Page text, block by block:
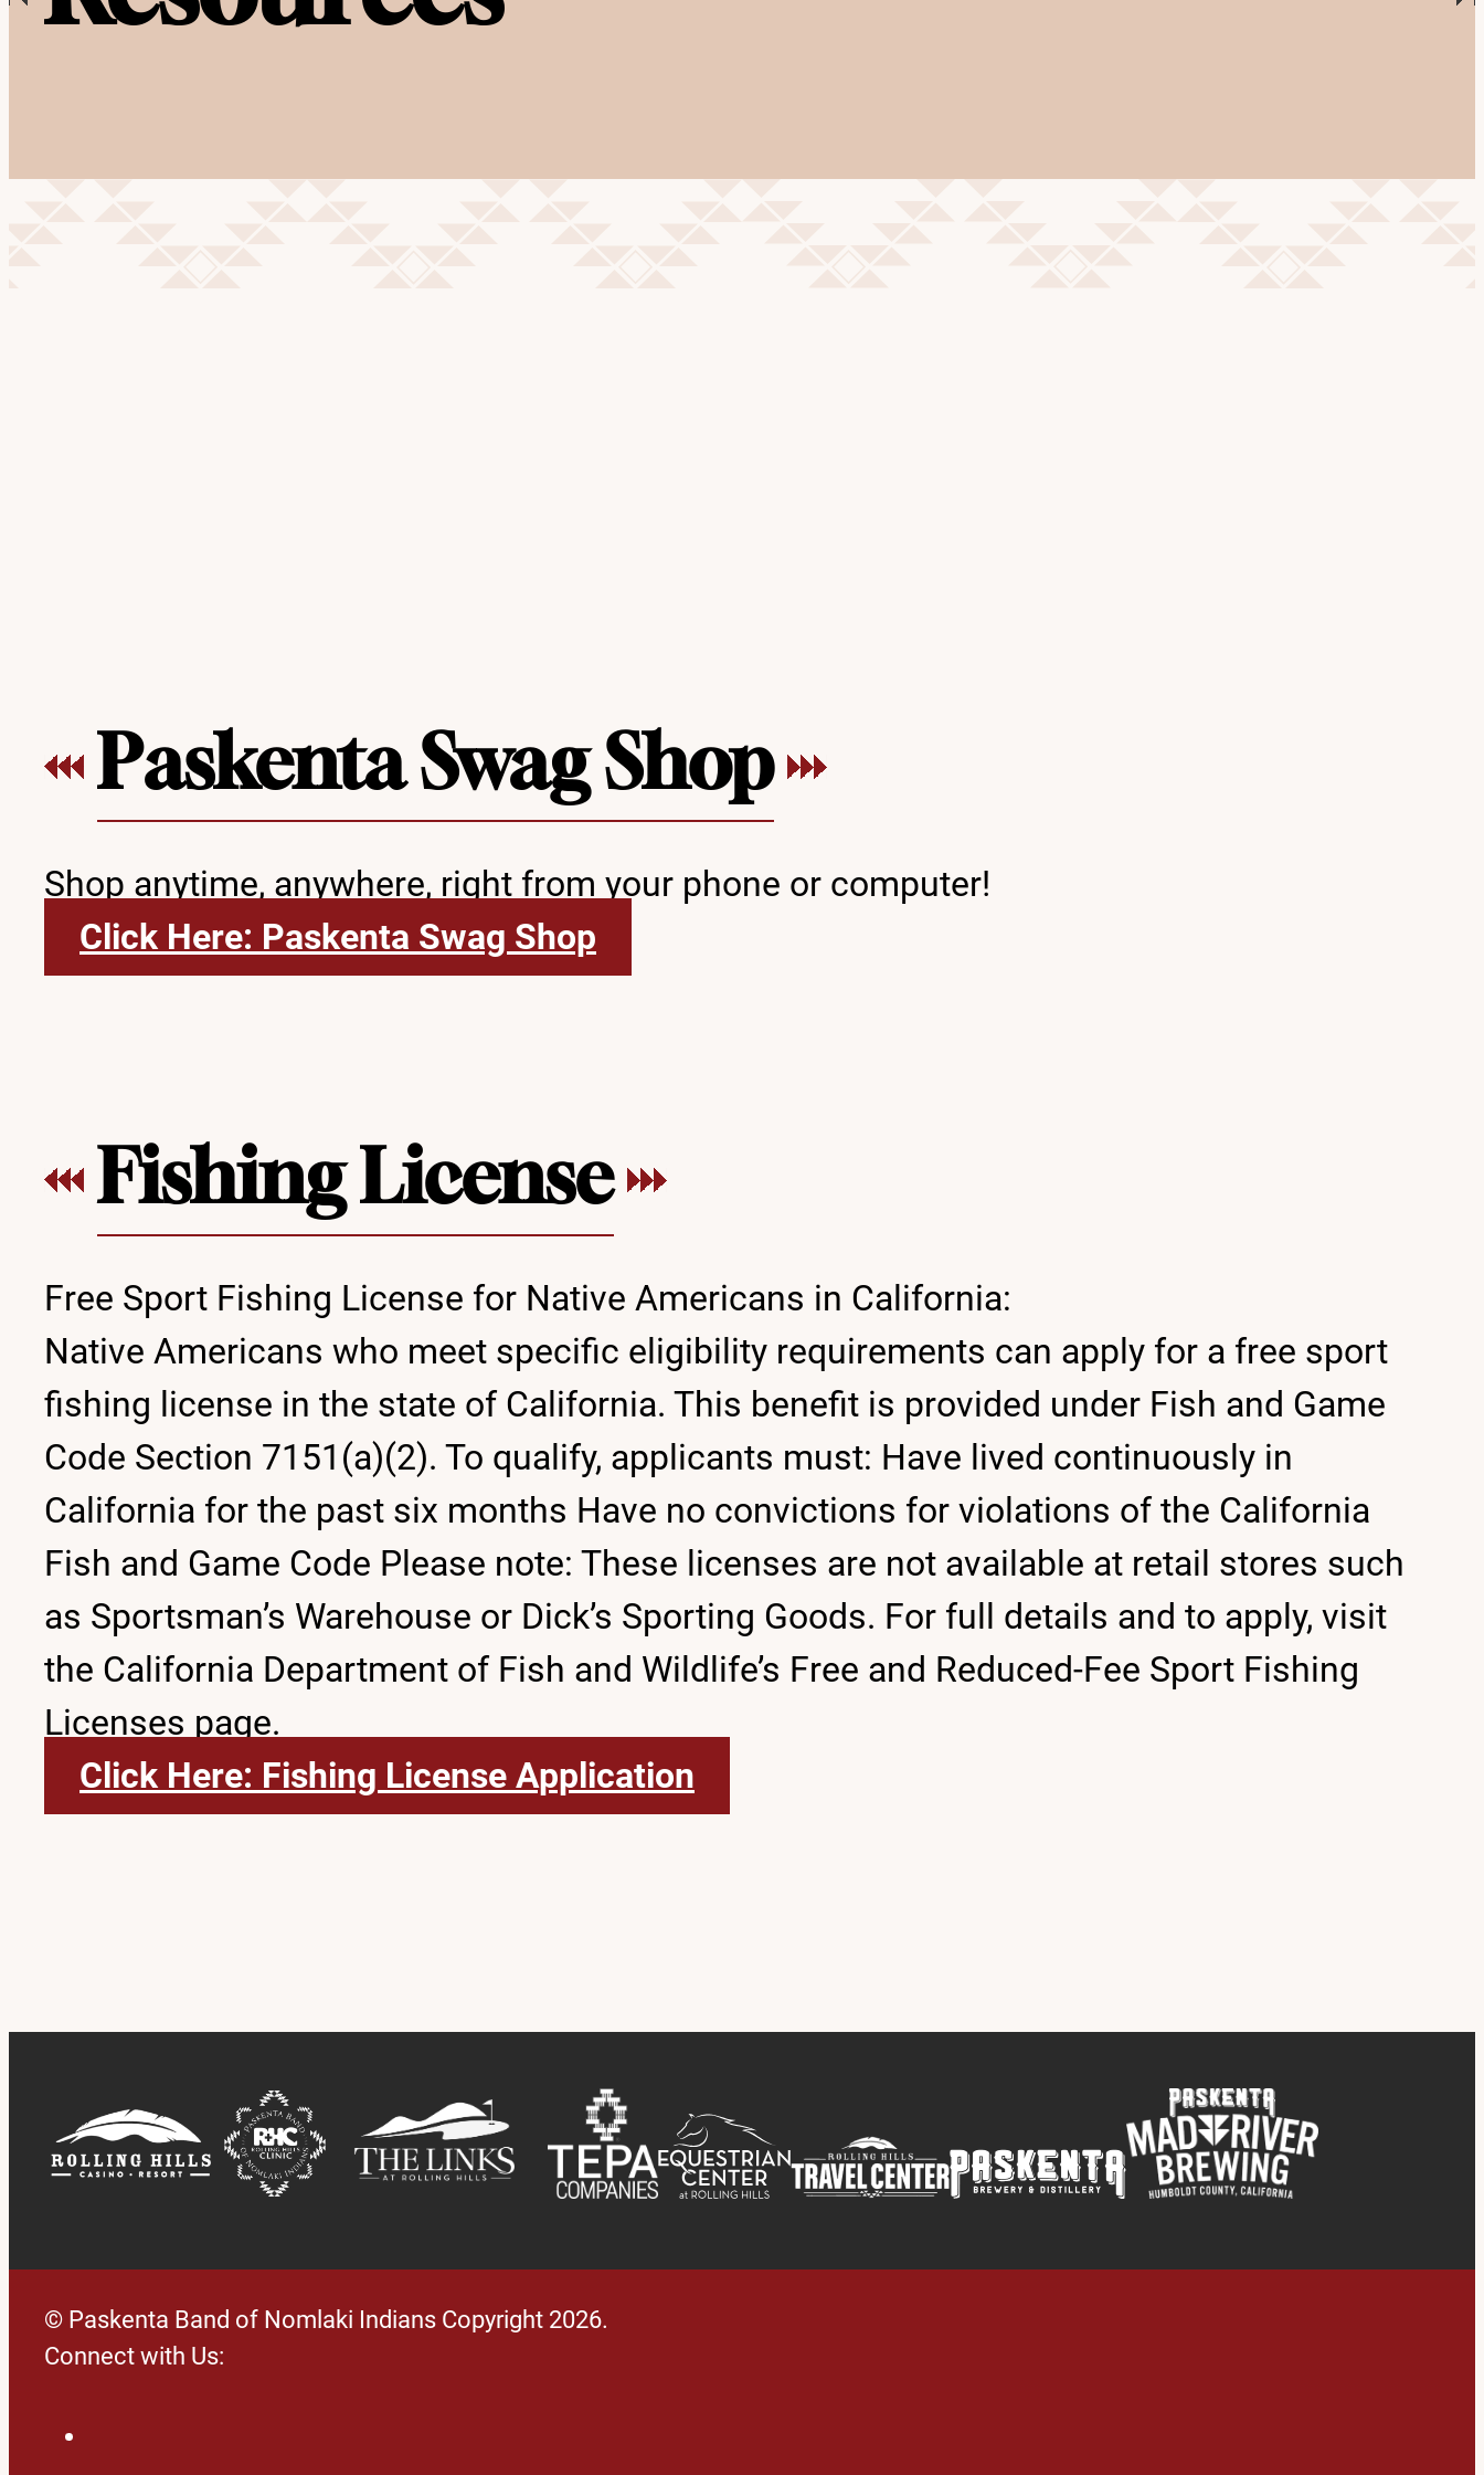
Paskenta Swag Shop
Shop anytime, anywhere, right from your phone or computer!
Click Here: Paskenta Swag Shop
Fishing License
Free Sport Fishing License for Native Americans in California:
Native Americans who meet specific eligibility requirements can apply for a free sport
fishing license in the state of California. This benefit is provided under Fish and Game
Code Section 7151(a)(2). To qualify, applicants must: Have lived continuously in
California for the past six months Have no convictions for violations of the California
Fish and Game Code Please note: These licenses are not available at retail stores such
as Sportsman’s Warehouse or Dick’s Sporting Goods. For full details and to apply, visit
the California Department of Fish and Wildlife’s Free and Reduced-Fee Sport Fishing
Licenses page.
Click Here: Fishing License Application
© Paskenta Band of Nomlaki Indians Copyright 2026.
Connect with Us: